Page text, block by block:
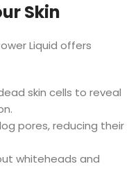
Skin
Liquid offers
skin cells to reveal
pores, reducing their
whiteheads and